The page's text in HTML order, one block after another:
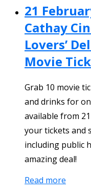
21
Cathay
Lovers’
Movie
Grab 10 movie
and drinks for
available from
your tickets and
including public
amazing deal!
Read more